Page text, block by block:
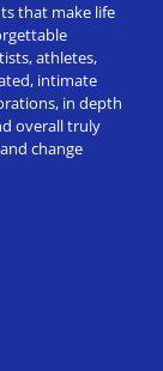
that make life
athletes,
intimate
in depth
overall truly
change